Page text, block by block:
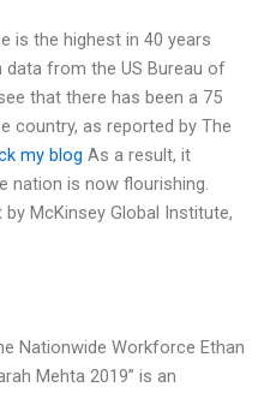
is the highest in 40 years
data from the US Bureau of
that there has been a 75
country, as reported by The
my blog As a result, it
nation is now flourishing.
McKinsey Global Institute,
Nationwide Workforce Ethan
Mehta 2019” is an